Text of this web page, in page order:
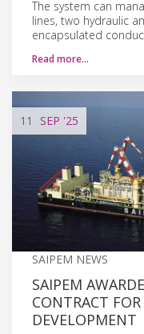
The system can
lines, two hydraulic
encapsulated
Read more…
11 SEP '25
SAIPEM NEWS
SAIPEM
CONTRACT FOR
DEVELOPMENT